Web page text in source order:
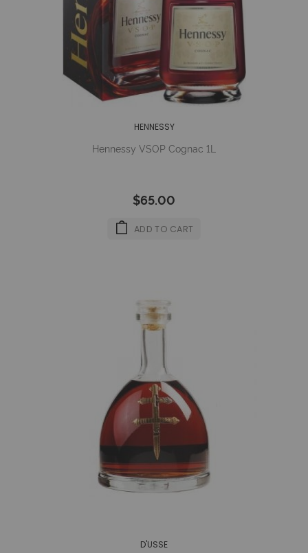
HENNESSY
Hennessy VSOP Cognac 1L
$65.00
ADD TO CART
D'USSE